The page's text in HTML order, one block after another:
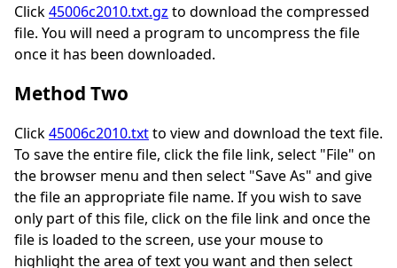
Click45006c2010.txt.gz to download the compressed
file. You will need a program to uncompress the file
once it has been downloaded.
Method Two
Click45006c2010.txtto view and download the text file.
To save the entire file, click the file link, select "File" on
the browser menu and then select "Save As" and give
the file an appropriate file name. If you wish to save
only part of this file, click on the file link and once the
file is loaded to the screen, use your mouse to
highlight the area of text you want and then select